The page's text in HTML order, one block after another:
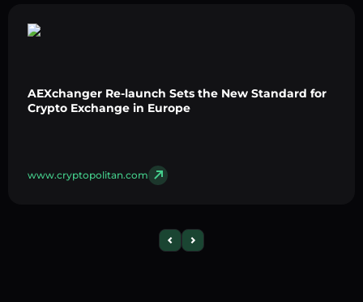
AEXchanger Re-launch Sets the New Standard for
Crypto Exchange in Europe
www.cryptopolitan.com